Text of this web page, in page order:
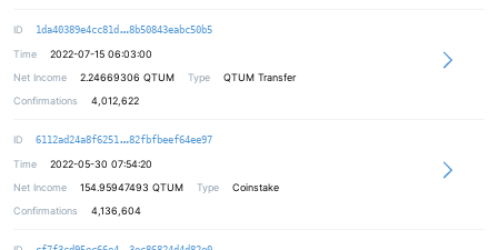
ID 1da40389e4cc81d 076c5f9f32e7bdf229ae90ea857ca7fb5a
8b50843eabc50b5
Time
2022-07-15 06:03:00
Net Income
2.24669306 QTUM Type
QTUM Transfer
Confirmations
4,012,622
ID 6112ad24a8f6251 7c8eb677ee299cefde687ff18240b624eb
82fbfbeef64ee97
Time
2022-05-30 07:54:20
Net Income
154.95947493 QTUM Type
Coinstake
Confirmations
4,136,604
9f57a919e6e0fd0bc889f1c373d1bb5003